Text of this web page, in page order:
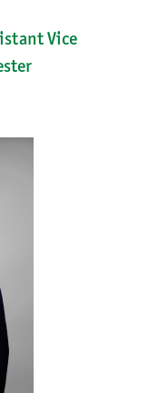
Vice